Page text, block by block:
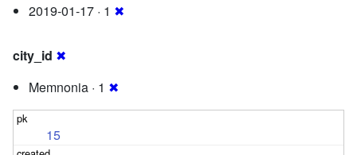
2019-01-17 · 1 ✖
city_id ✖
Memnonia · 1 ✖
15